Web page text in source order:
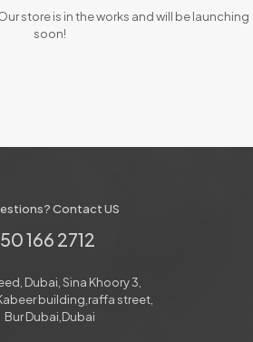
store is in the works and will be launching
soon!
Contact US
166 2712
Dubai, Sina Khoory 3,
building,raffa street,
Bur Dubai,Dubai